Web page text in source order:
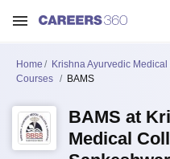
Home
Krishna Ayurvedic
Courses
BAMS
BAMS at
Medical